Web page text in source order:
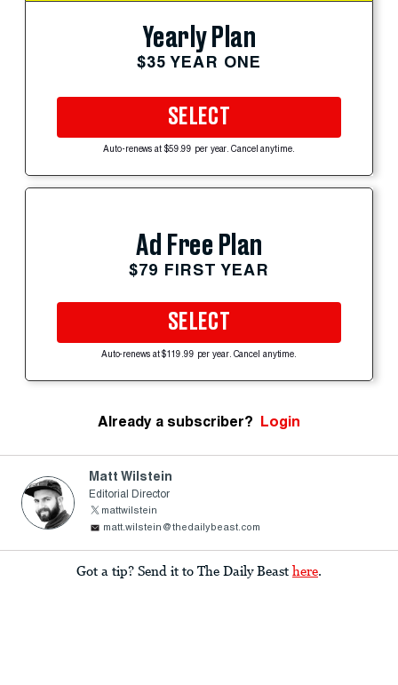
Yearly Plan
$35 YEAR ONE
SELECT
Auto-renews at $59.99 per year. Cancel anytime.
Ad Free Plan
$79 FIRST YEAR
SELECT
Auto-renews at $119.99 per year. Cancel anytime.
Already a subscriber? Login
Matt Wilstein
Editorial Director
mattwilstein
matt.wilstein@thedailybeast.com
Got a tip? Send it to The Daily Beast here.